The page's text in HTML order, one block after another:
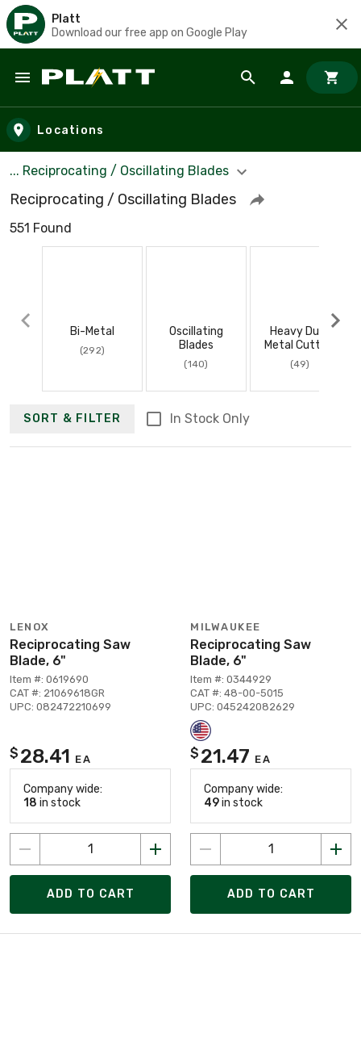
Platt
Download our free app on Google Play
Skip to main content
Locations
... Reciprocating / Oscillating Blades
Reciprocating / Oscillating Blades
551 Found
Bi-Metal
(292)
Oscillating
Blades
(140)
Heavy Duty
Metal Cutting
(49)
SORT & FILTER In Stock Only
LENOX
Reciprocating Saw
Blade, 6"
Item #: 0619690
CAT #: 21069618GR
UPC: 082472210699
$ 28.41 EA
Company wide:
18 in stock
ADD TO CART
MILWAUKEE
Reciprocating Saw
Blade, 6"
Item #: 0344929
CAT #: 48-00-5015
UPC: 045242082629
$ 21.47 EA
Company wide:
49in stock
ADD TO CART